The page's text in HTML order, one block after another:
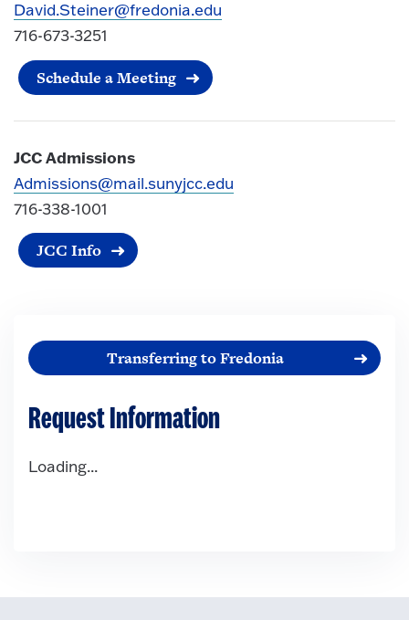
David.Steiner@fredonia.edu
716-673-3251
Schedule a Meeting
JCC Admissions
Admissions@mail.sunyjcc.edu
716-338-1001
JCC Info
Transferring to Fredonia
Request Information
Loading...